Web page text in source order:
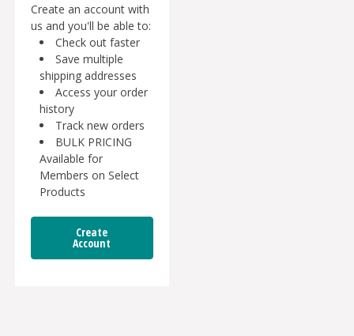
Create an account with
us and you'll be able to:
Check out faster
Save multiple
shipping addresses
Access your order
history
Track new orders
BULK PRICING
Available for
Members on Select
Products
Create
Account